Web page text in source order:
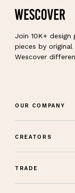
Join 10K+
pieces by
Wescover
OUR COMPANY
CREATORS
TRADE